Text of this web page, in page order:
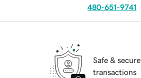
480-651-9741
Safe & secure
transactions